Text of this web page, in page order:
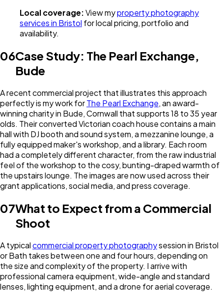
Local coverage:View myproperty photography
services in Bristol for local pricing, portfolio and
availability.
06Case Study: The Pearl Exchange,
Bude
A recent commercial project that illustrates this approach
perfectly is my work forThe Pearl Exchange, an award-
winning charity in Bude, Cornwall that supports 18 to 35 year
olds. Their converted Victorian coach house contains a main
hall with DJ booth and sound system, a mezzanine lounge, a
fully equipped maker's workshop, and a library. Each room
had a completely different character, from the raw industrial
feel of the workshop to the cosy, bunting-draped warmth of
the upstairs lounge. The images are now used across their
grant applications, social media, and press coverage.
07What to Expect from a Commercial
Shoot
A typicalcommercial property photographysession in Bristol
or Bath takes between one and four hours, depending on
the size and complexity of the property. I arrive with
professional camera equipment, wide-angle and standard
lenses, lighting equipment, and a drone for aerial coverage.